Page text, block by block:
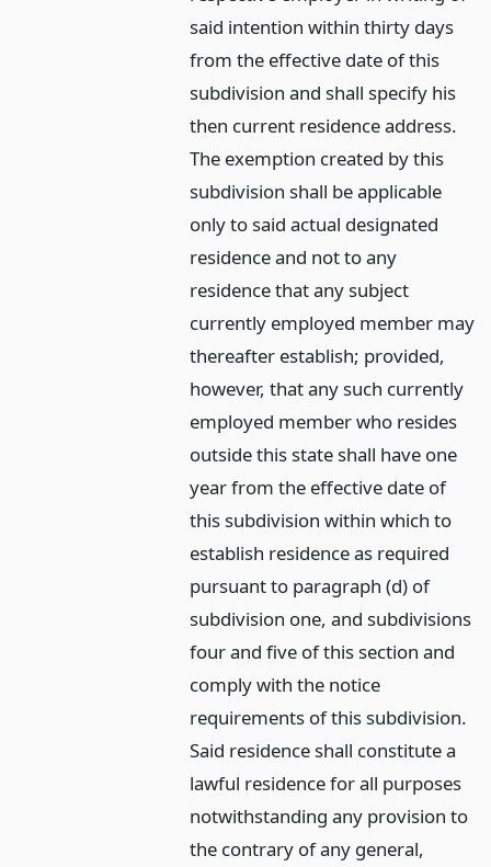
said intention within thirty days
from the effective date of this
subdivision and shall specify his
then current residence address.
The exemption created by this
subdivision shall be applicable
only to said actual designated
residence and not to any
residence that any subject
currently employed member may
thereafter establish; provided,
however, that any such currently
employed member who resides
outside this state shall have one
year from the effective date of
this subdivision within which to
establish residence as required
pursuant to paragraph (d) of
subdivision one, and subdivisions
four and five of this section and
comply with the notice
requirements of this subdivision.
Said residence shall constitute a
lawful residence for all purposes
notwithstanding any provision to
the contrary of any general,